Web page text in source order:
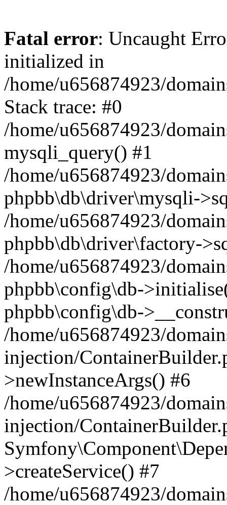
Fatal error: Uncaught
initialized in
/home/u656874923/
Stack trace: #0
/home/u656874923/
mysqli_query() #1
/home/u656874923/
phpbb\db\driver\mysqli-
/home/u656874923/
phpbb\db\driver\factory-
/home/u656874923/
phpbb\config\db-
phpbb\config\db-
/home/u656874923/
injection/
>newInstanceArgs() #6
/home/u656874923/
injection/
>createService() #7
/home/u656874923/